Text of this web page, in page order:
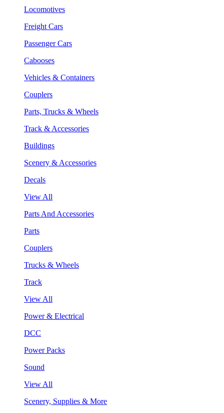
Locomotives
Freight Cars
Passenger Cars
Cabooses
Vehicles & Containers
Couplers
Parts, Trucks & Wheels
Track & Accessories
Buildings
Scenery & Accessories
Decals
View All
Parts And Accessories
Parts
Couplers
Trucks & Wheels
Track
View All
Power & Electrical
DCC
Power Packs
Sound
View All
Scenery, Supplies & More